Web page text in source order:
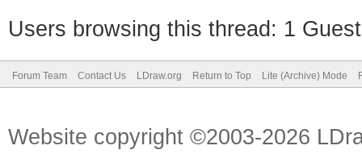
Users browsing this thread: 1
Forum Team Contact Us LDraw.org Return to Top Lite (Archive) Mode
Website copyright ©2003-2026